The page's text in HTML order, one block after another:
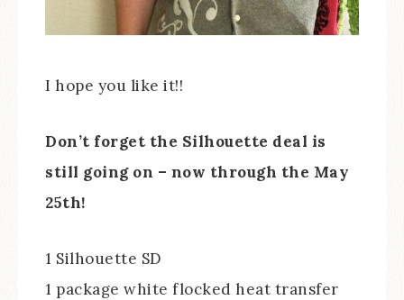
I hope you like it!!
Don’t forget the Silhouette deal is
still going on – now through the May
25th!
1 Silhouette SD
1 package white flocked heat transfer